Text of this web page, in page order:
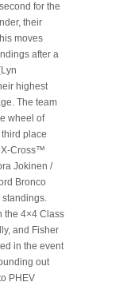
for the
their
moves
after a
highest
The team
wheel of
place
X-Cross™
Jokinen /
Bronco
standings.
the 4×4 Class
and Fisher
in the event
out
PHEV